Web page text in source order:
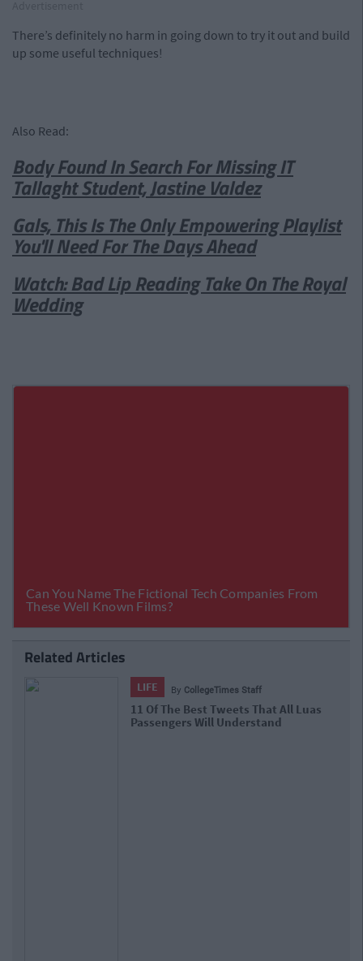
There’s definitely no harm in going down to try it out and build
up some useful techniques!
Also Read:
Body Found In Search For Missing IT
Tallaght Student, Jastine Valdez
Gals, This Is The Only Empowering Playlist
You'll Need For The Days Ahead
Watch: Bad Lip Reading Take On The Royal
Wedding
Related Articles
LIFE By CollegeTimes Staff
11 Of The Best Tweets That All Luas
Passengers Will Understand